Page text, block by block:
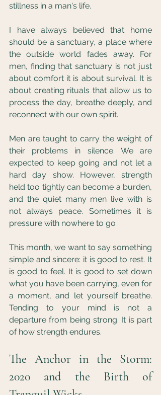
stillness in a man's life.
I have always believed that home
should be a sanctuary, a place where
the outside world fades away. For
men, finding that sanctuary is not just
about comfort it is about survival. It is
about creating rituals that allow us to
process the day, breathe deeply, and
reconnect with our own spirit.
Men are taught to carry the weight of
their problems in silence. We are
expected to keep going and not let a
hard day show. However, strength
held too tightly can become a burden,
and the quiet many men live with is
not always peace. Sometimes it is
pressure with nowhere to go
This month, we want to say something
simple and sincere: it is good to rest. It
is good to feel. It is good to set down
what you have been carrying, even for
a moment, and let yourself breathe.
Tending to your mind is not a
departure from being strong. It is part
of how strength endures.
The Anchor in the Storm:
2020 and the Birth of